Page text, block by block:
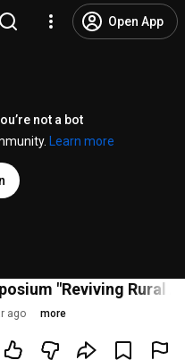
Open App
not a bot
Learn more
"Reviving Rural
ago more